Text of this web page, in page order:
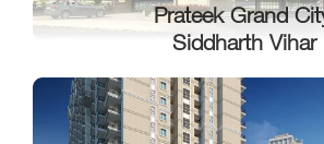
Prateek Grand
Siddharth Vihar